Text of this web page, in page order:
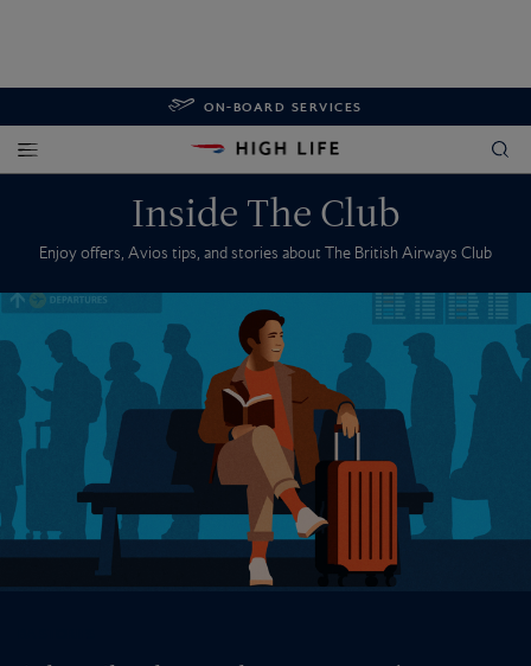
ON-BOARD SERVICES
Inside The Club
Enjoy offers, Avios tips, and stories about The British Airways Club